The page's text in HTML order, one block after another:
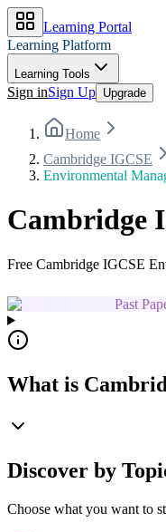
Learning Portal
Learning Platform
Learning Tools
Sign inSign Up Upgrade
Home
Cambridge IGCSE
Environmental
Cambridge
Free Cambridge IGCSE
Past
What is
Discover by
Choose what you want to